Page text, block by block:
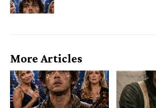
More Articles